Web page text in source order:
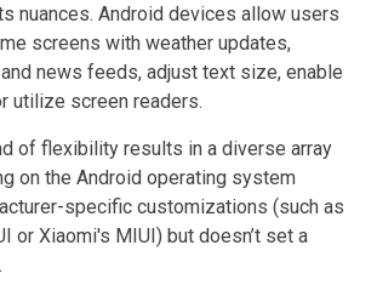
nuances. Android devices allow users
screens with weather updates,
news feeds, adjust text size, enable
utilize screen readers.
of flexibility results in a diverse array
on the Android operating system
specific customizations (such as
or Xiaomi's MIUI) but doesn’t set a